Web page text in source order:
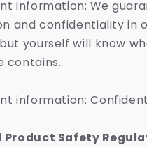
information: We
and confidentiality in
yourself will know
contains..
information:
Product Safety